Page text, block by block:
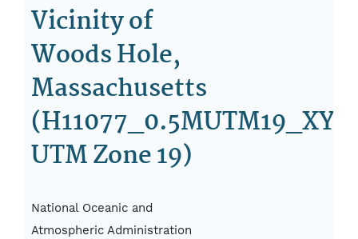
Vicinity of
Woods Hole,
Massachusetts
UTM Zone 19)
National Oceanic and
Atmospheric Administration